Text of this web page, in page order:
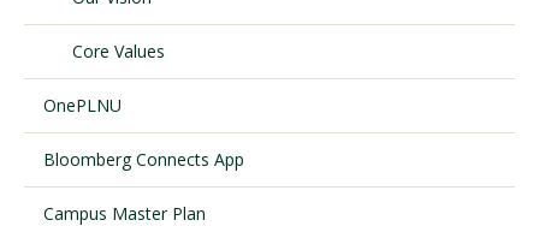
Core Values
OnePLNU
Bloomberg Connects App
Campus Master Plan